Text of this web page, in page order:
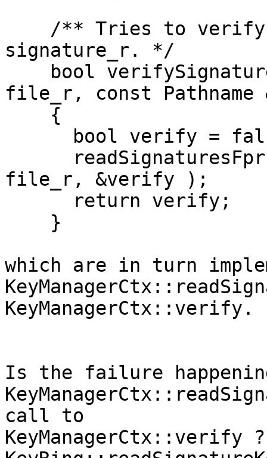
signature_r. */
file_r, const
file_r, &verify );
which are in turn
KeyManagerCtx::verify.
Is the failure
call to
KeyManagerCtx::verify